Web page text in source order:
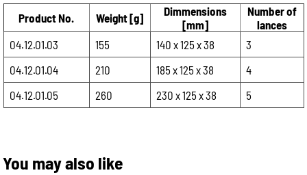
Product No. Weight [g]
Dimmensions
[mm]
Number of
lances
04.12.01.03
155 140 x 125 x 38
3
04.12.01.04
210 185 x 125 x 38
4
04.12.01.05
260 230 x 125 x 38 5
You may also like